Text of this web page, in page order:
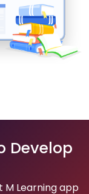
Develop
Learning app